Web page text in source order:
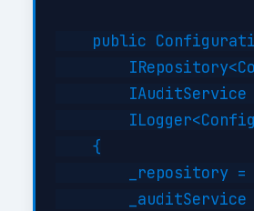
public
IAuditService
    {
_repository =
_auditService